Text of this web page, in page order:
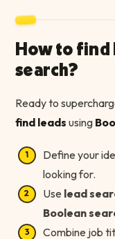
How to find
search?
Ready to
find leads using
Define your
looking for.
Use lead
Boolean
Combine job